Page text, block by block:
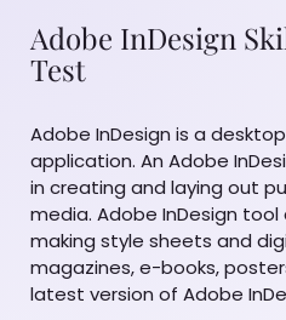
Adobe InDesign
Test
Adobe InDesign is a
application. An Adobe
in creating and laying out
media. Adobe InDesign
making style sheets and
magazines, e-books,
latest version of Adobe